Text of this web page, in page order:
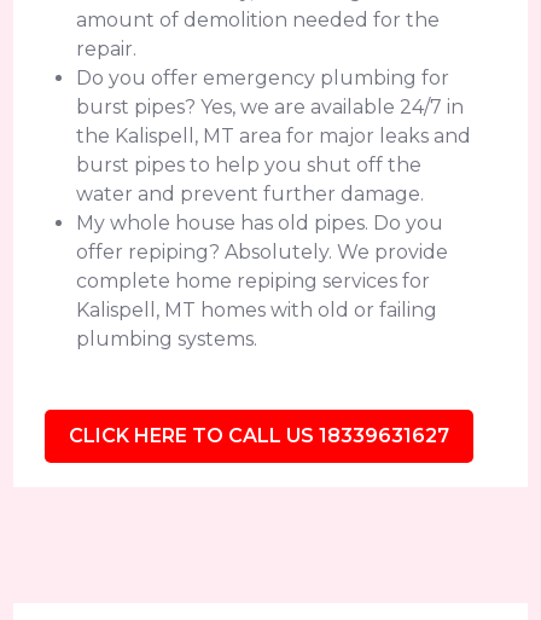
amount of demolition needed for the
repair.
Do you offer emergency plumbing for
burst pipes? Yes, we are available 24/7 in
the Kalispell, MT area for major leaks and
burst pipes to help you shut off the
water and prevent further damage.
My whole house has old pipes. Do you
offer repiping? Absolutely. We provide
complete home repiping services for
Kalispell, MT homes with old or failing
plumbing systems.
CLICK HERE TO CALL US 18339631627